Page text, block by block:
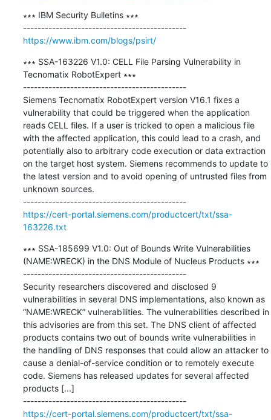
∗∗∗ IBM Security Bulletins ∗∗∗
---------------------------------------------
https://www.ibm.com/blogs/psirt/
∗∗∗ SSA-163226 V1.0: CELL File Parsing Vulnerability in
Tecnomatix RobotExpert ∗∗∗
---------------------------------------------
Siemens Tecnomatix RobotExpert version V16.1 fixes a
vulnerability that could be triggered when the application
reads CELL files. If a user is tricked to open a malicious file
with the affected application, this could lead to a crash, and
potentially also to arbitrary code execution or data extraction
on the target host system. Siemens recommends to update to
the latest version and to avoid opening of untrusted files from
unknown sources.
---------------------------------------------
https://cert-portal.siemens.com/productcert/txt/ssa-
163226.txt
∗∗∗ SSA-185699 V1.0: Out of Bounds Write Vulnerabilities
(NAME:WRECK) in the DNS Module of Nucleus Products ∗∗∗
---------------------------------------------
Security researchers discovered and disclosed 9
vulnerabilities in several DNS implementations, also known as
“NAME:WRECK” vulnerabilities. The vulnerabilities described in
this advisories are from this set. The DNS client of affected
products contains two out of bounds write vulnerabilities in
the handling of DNS responses that could allow an attacker to
cause a denial-of-service condition or to remotely execute
code. Siemens has released updates for several affected
products [...]
---------------------------------------------
https://cert-portal.siemens.com/productcert/txt/ssa-